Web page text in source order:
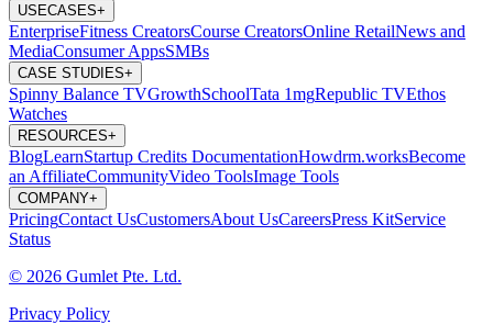
USECASES+
EnterpriseFitness CreatorsCourse CreatorsOnline RetailNews and
MediaConsumer AppsSMBs
CASE STUDIES+
Spinny Balance TVGrowthSchoolTata 1mgRepublic TVEthos
Watches
RESOURCES+
BlogLearnStartup Credits DocumentationHowdrm.worksBecome
an AffiliateCommunityVideo ToolsImage Tools
COMPANY+
PricingContact UsCustomersAbout UsCareersPress KitService
Status
© 2026 Gumlet Pte. Ltd.
Privacy Policy